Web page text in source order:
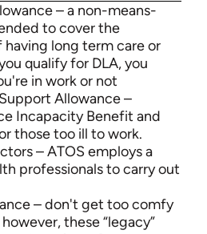
– a non-means-
to cover the
long term care or
qualify for DLA, you
in work or not
Allowance –
Incapacity Benefit and
those too ill to work.
– ATOS employs a
professionals to carry out
– don't get too comfy
these “legacy”